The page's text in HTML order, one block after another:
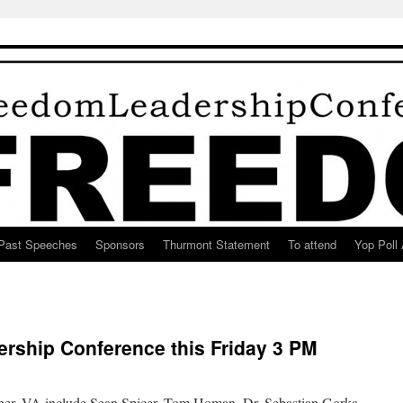
Speeches Sponsors Thurmont Statement To attend Yop Poll
Conference this Friday 3 PM